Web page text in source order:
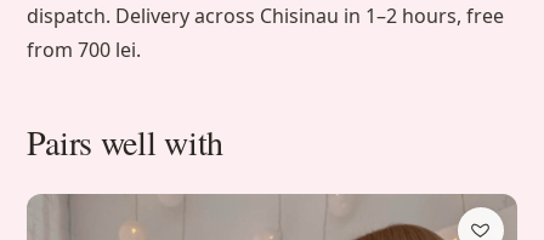
dispatch. Delivery across Chisinau in 1–2 hours, free
from 700 lei.
Pairs well with